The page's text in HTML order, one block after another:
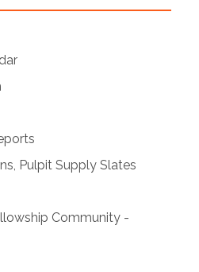
Pulpit Supply Slates
Community -